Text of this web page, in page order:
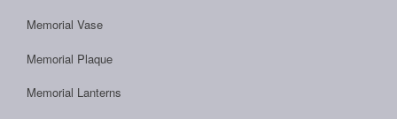
Memorial Vase
Memorial Plaque
Memorial Lanterns